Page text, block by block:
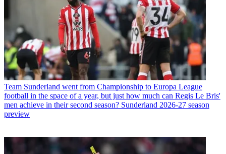
Team Sunderland went from Championship to Europa League
football in the space of a year, but just how much can Regis Le Bris'
men achieve in their second season? Sunderland 2026-27 season
preview